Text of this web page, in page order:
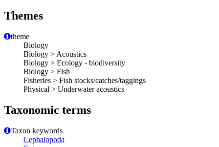
Themes
theme
Biology
Biology > Acoustics
Biology > Ecology - biodiversity
Biology > Fish
Fisheries > Fish stocks/catches/taggings
Physical > Underwater acoustics
Taxonomic terms
Taxon keywords
Cephalopoda